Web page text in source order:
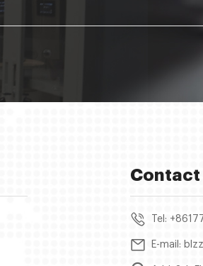
Contact
Tel:
E-mail: